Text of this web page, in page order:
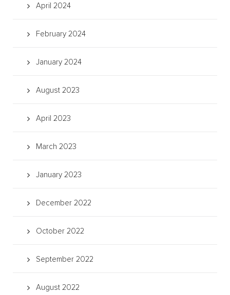
April 2024
February 2024
January 2024
August 2023
April 2023
March 2023
January 2023
December 2022
October 2022
September 2022
August 2022